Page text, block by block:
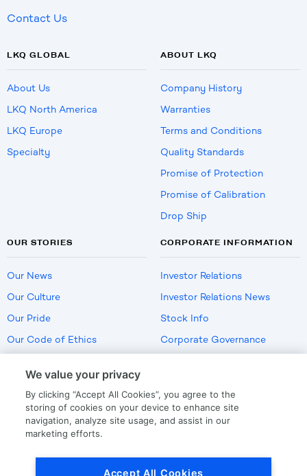
Contact Us
LKQ GLOBAL
About Us
LKQ North America
LKQ Europe
Specialty
ABOUT LKQ
Company History
Warranties
Terms and Conditions
Quality Standards
Promise of Protection
Promise of Calibration
Drop Ship
OUR STORIES
Our News
Our Culture
Our Pride
Our Code of Ethics
CORPORATE INFORMATION
Investor Relations
Investor Relations News
Stock Info
Corporate Governance
US Employment Verification
We value your privacy
By clicking “Accept All Cookies”, you agree to the
storing of cookies on your device to enhance site
navigation, analyze site usage, and assist in our
marketing efforts.
Accept All Cookies